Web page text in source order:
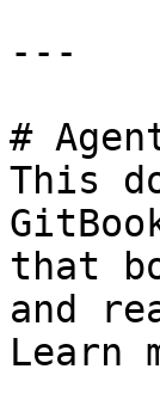
---
#
This
that
and
Learn